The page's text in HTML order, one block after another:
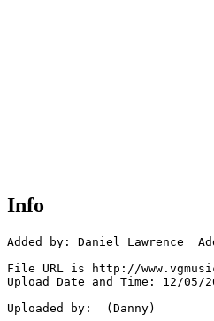
Info
Added by: Daniel Lawrence
File URL is http://
Upload Date and Time: 12/05/
Uploaded by:  (Danny)